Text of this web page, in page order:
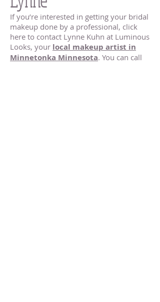
If you’re interested in getting your bridal
makeup done by a professional, click
here to contact Lynne Kuhn at Luminous
Looks, your local makeup artist in
Minnetonka Minnesota. You can call